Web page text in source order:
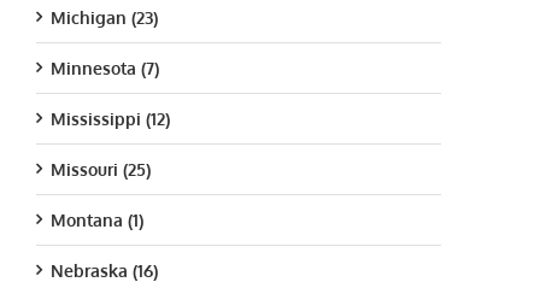
Michigan (23)
Minnesota (7)
Mississippi (12)
Missouri (25)
Montana (1)
Nebraska (16)